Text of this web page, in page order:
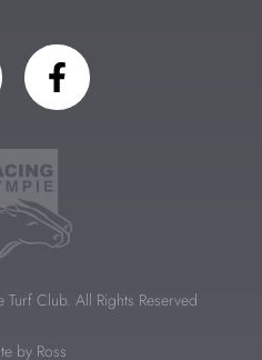
Club. All Rights Reserved
by Ross